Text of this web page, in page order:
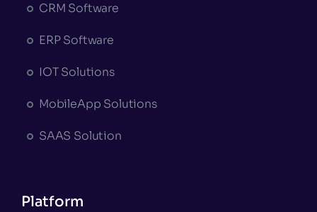
CRM Software
ERP Software
IOT Solutions
MobileApp Solutions
SAAS Solution
Platform